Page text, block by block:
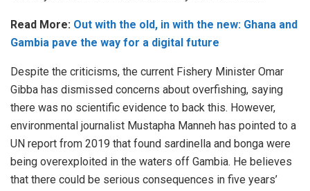
Read More: Out with the old, in with the new: Ghana and
Gambia pave the way for a digital future
Despite the criticisms, the current Fishery Minister Omar
Gibba has dismissed concerns about overfishing, saying
there was no scientific evidence to back this. However,
environmental journalist Mustapha Manneh has pointed to a
UN report from 2019 that found sardinella and bonga were
being overexploited in the waters off Gambia. He believes
that there could be serious consequences in five years’